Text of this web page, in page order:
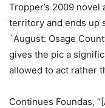
Tropper’s 2009 novel
territory and ends up
`August: Osage
gives the pic a
allowed to act rather
Continues Foundas,